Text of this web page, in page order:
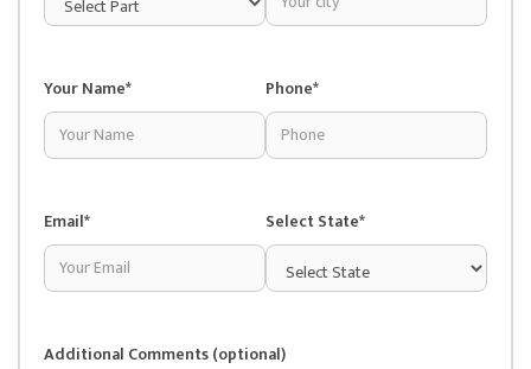
Your Name* Phone*
Email* Select State*
Additional Comments (optional)